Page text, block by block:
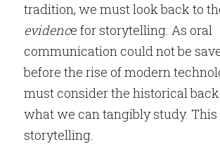
tradition, we must look back to
evidence for storytelling. As oral
communication could not be
before the rise of modern
must consider the historical
what we can tangibly study.
storytelling.